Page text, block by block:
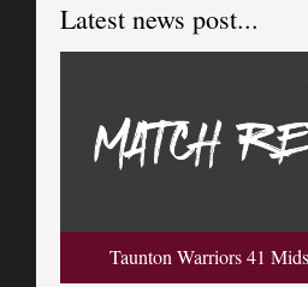
Latest news post...
Taunton Warriors 41